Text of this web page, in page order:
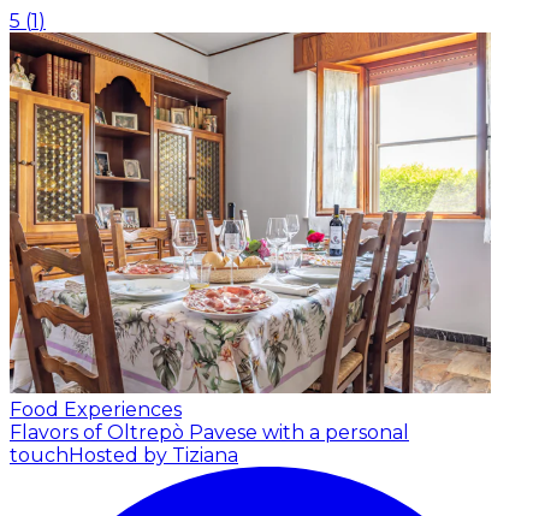
5 (1)
Food Experiences
Flavors of Oltrepò Pavese with a personal
touchHosted by Tiziana